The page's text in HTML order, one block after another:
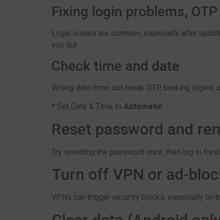
Fixing login problems,
Login issues are common, especially after
you out:
Check time and date
Wrong date/time can break OTP, banking logins,
* Set Date & Time to Automatic
Reset password and
Try resetting the password once, then log in
Turn off VPN or ad-
VPNs can trigger security blocks, especially on